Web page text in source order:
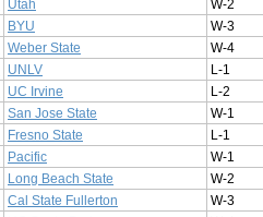
Utah
W-2
BYU
W-3
Weber State
W-4
UNLV
L-1
UC Irvine
L-2
San Jose State
W-1
Fresno State
L-1
Pacific
W-1
Long Beach State
W-2
Cal State Fullerton
W-3